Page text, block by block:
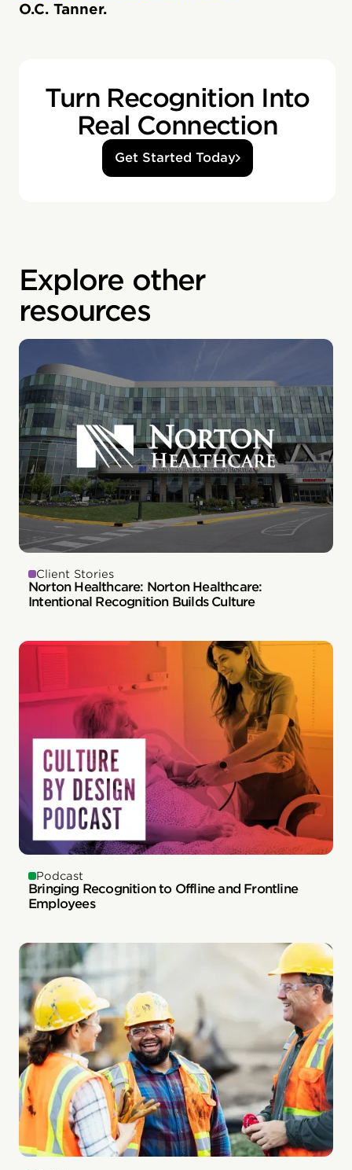
O.C. Tanner.
Turn Recognition Into
Real Connection
Get Started Today
Explore other
resources
Client Stories
Norton Healthcare: Norton Healthcare:
Intentional Recognition Builds Culture
Podcast
Bringing Recognition to Offline and Frontline
Employees